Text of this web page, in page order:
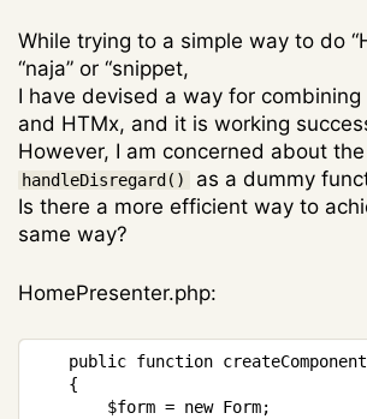
While trying to a simple way to do
“naja” or “snippet,
I have devised a way for combining
and HTMx, and it is working
However, I am concerned about
handleDisregard()
as a dummy
Is there a more efficient way to
same way?
HomePresenter.php:
public function
{
$form = new Form;